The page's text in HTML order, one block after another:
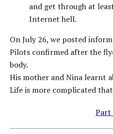
and get through at
Internet hell.
On July 26, we posted
Pilots confirmed after the
body.
His mother and Nina learnt
Life is more complicated